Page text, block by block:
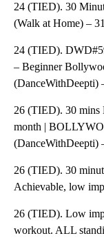
24 (TIED). 30
(Walk at Home) –
24 (TIED).
– Beginner
(DanceWithDeepti)
26 (TIED). 30 mins
month |
(DanceWithDeepti)
26 (TIED). 30
Achievable, low
26 (TIED). Low
workout. ALL